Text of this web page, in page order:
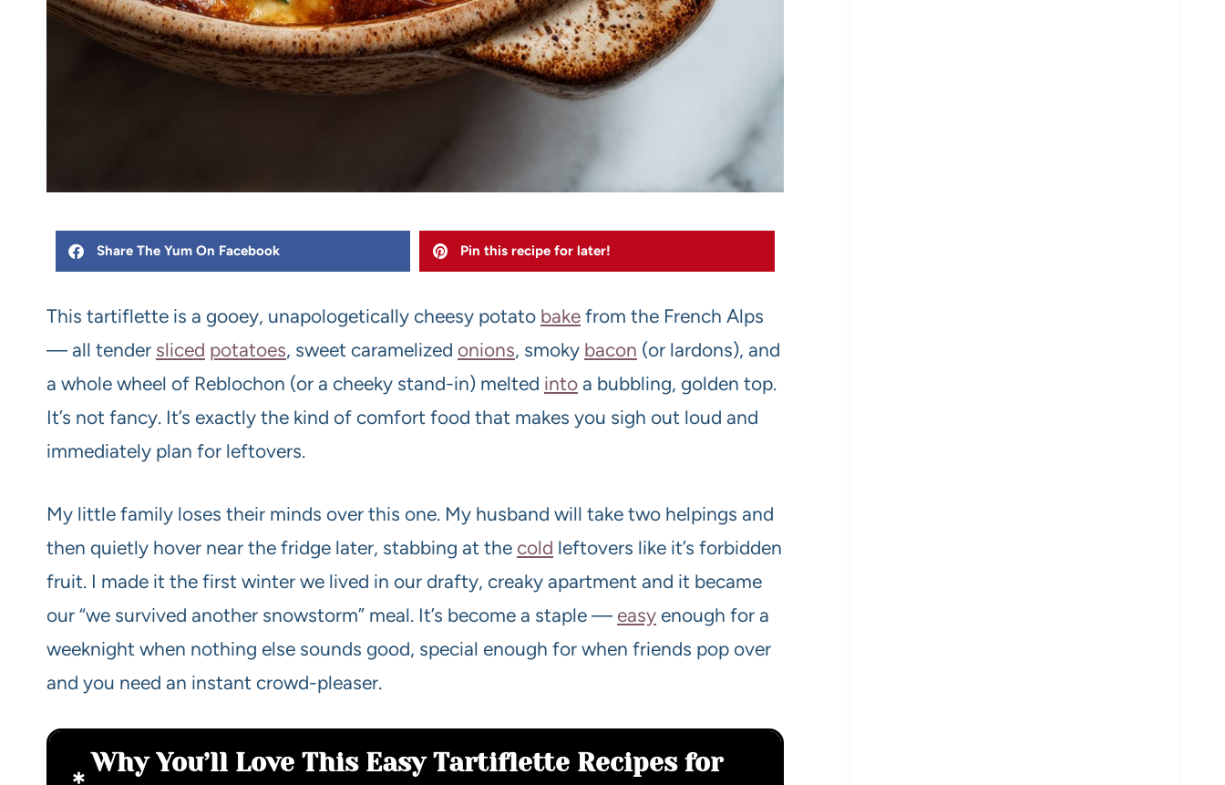
Share The Yum On Facebook Pin this recipe for later!
This tartiflette is a gooey, unapologetically cheesy potato bake from the French Alps
— all tender sliced potatoes, sweet caramelized onions, smoky bacon (or lardons), and
a whole wheel of Reblochon (or a cheeky stand-in) melted into a bubbling, golden top.
It’s not fancy. It’s exactly the kind of comfort food that makes you sigh out loud and
immediately plan for leftovers.
My little family loses their minds over this one. My husband will take two helpings and
then quietly hover near the fridge later, stabbing at the cold leftovers like it’s forbidden
fruit. I made it the first winter we lived in our drafty, creaky apartment and it became
our “we survived another snowstorm” meal. It’s become a staple — easy enough for a
weeknight when nothing else sounds good, special enough for when friends pop over
and you need an instant crowd-pleaser.
Why You’ll Love This Easy Tartiflette Recipes for